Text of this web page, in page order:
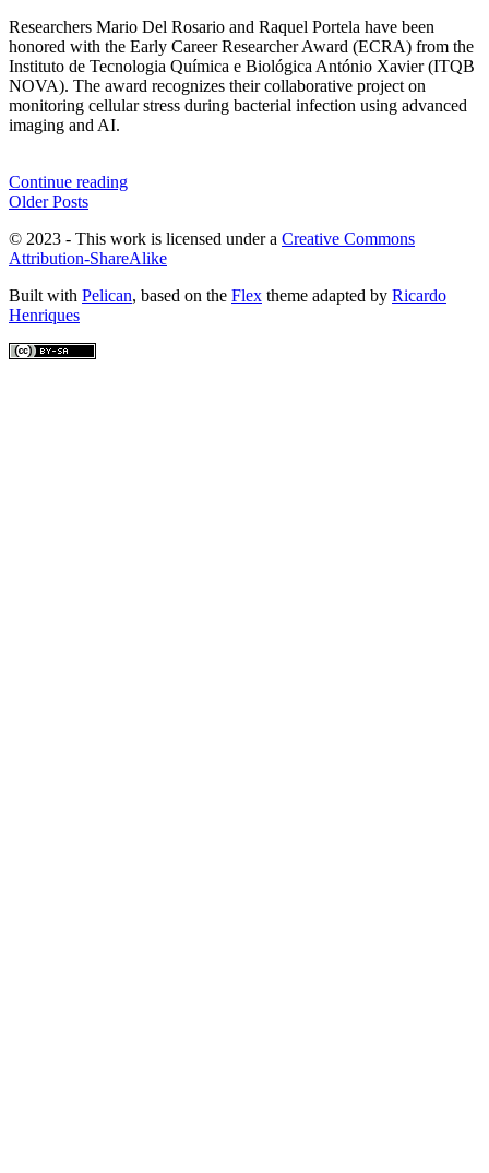
Researchers Mario Del Rosario and Raquel Portela have been
honored with the Early Career Researcher Award (ECRA) from the
Instituto de Tecnologia Química e Biológica António Xavier (ITQB
NOVA). The award recognizes their collaborative project on
monitoring cellular stress during bacterial infection using advanced
imaging and AI.
Continue reading
Older Posts
© 2023 - This work is licensed under a Creative Commons
Attribution-ShareAlike
Built with Pelican, based on the Flex theme adapted by Ricardo
Henriques